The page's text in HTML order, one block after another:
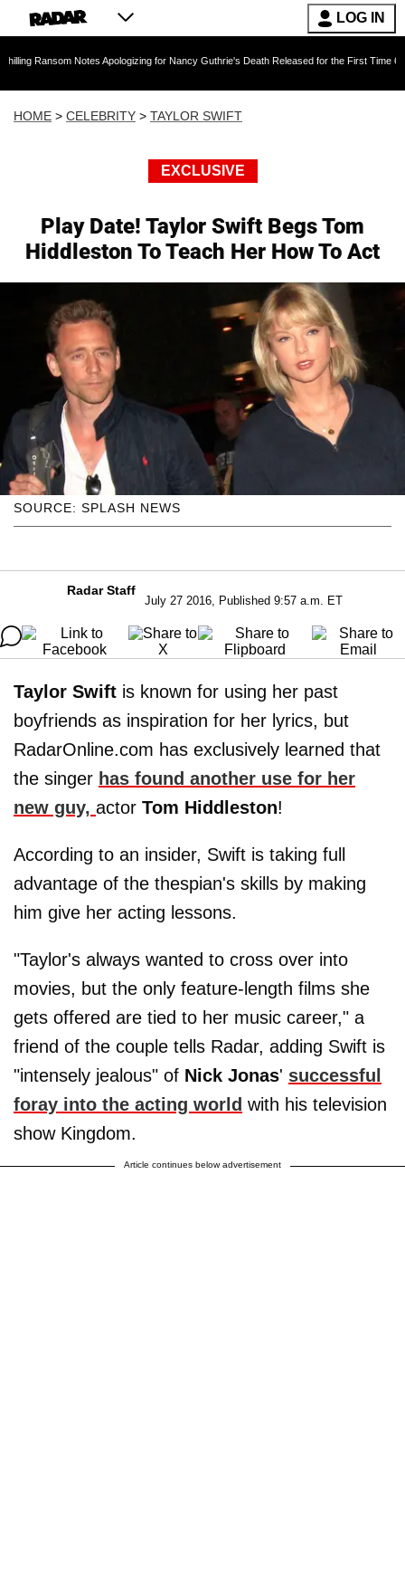
LOG IN
Notes Apologizing for Nancy Guthrie's Death Released for the First Time 6 Months After
HOME > CELEBRITY > TAYLOR SWIFT
EXCLUSIVE
Play Date! Taylor Swift Begs Tom
Hiddleston To Teach Her How To Act
SOURCE: SPLASH NEWS
Radar Staff
July 27 2016, Published 9:57 a.m. ET
Taylor Swift is known for using her past
boyfriends as inspiration for her lyrics, but
RadarOnline.com has exclusively learned that
the singer has found another use for her
new guy, actor Tom Hiddleston!
According to an insider, Swift is taking full
advantage of the thespian's skills by making
him give her acting lessons.
"Taylor's always wanted to cross over into
movies, but the only feature-length films she
gets offered are tied to her music career," a
friend of the couple tells Radar, adding Swift is
"intensely jealous" of Nick Jonas' successful
foray into the acting world with his television
show Kingdom.
Article continues below advertisement